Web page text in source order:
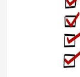
require